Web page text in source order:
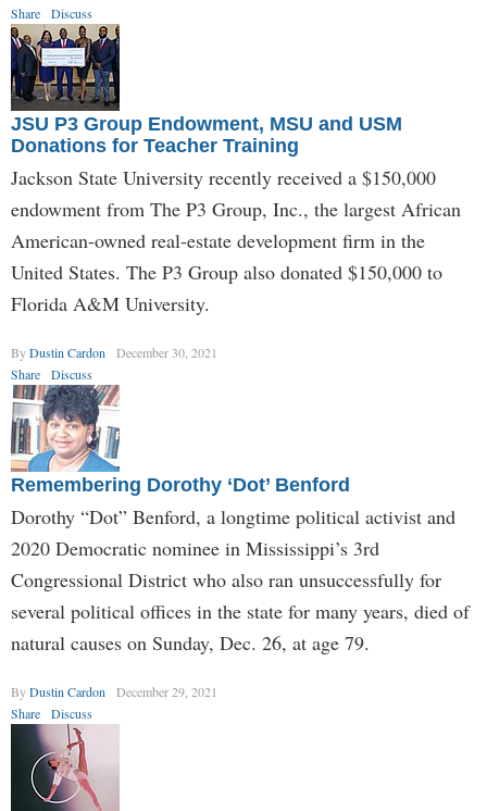
Share Discuss
JSU P3 Group Endowment, MSU and USM
Donations for Teacher Training
Jackson State University recently received a $150,000
endowment from The P3 Group, Inc., the largest African
American-owned real-estate development firm in the
United States. The P3 Group also donated $150,000 to
Florida A&M University.
ByDustin Cardon
December 30, 2021
Share
Discuss
Remembering Dorothy ‘Dot’ Benford
Dorothy “Dot” Benford, a longtime political activist and
2020 Democratic nominee in Mississippi’s 3rd
Congressional District who also ran unsuccessfully for
several political offices in the state for many years, died of
natural causes on Sunday, Dec. 26, at age 79.
ByDustin Cardon
December 29, 2021
Share
Discuss